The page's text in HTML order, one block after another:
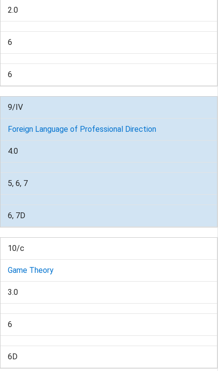
2.0
6
6
9/IV
Foreign Language of Professional Direction
4.0
5, 6, 7
6, 7D
10/c
Game Theory
3.0
6
6D